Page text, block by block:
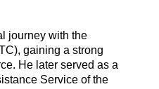
journey with the
gaining a strong
He later served as a
Service of the